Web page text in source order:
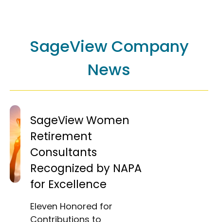
SageView Company
News
SageView Women
Retirement
Consultants
Recognized by NAPA
for Excellence
Eleven Honored for
Contributions to